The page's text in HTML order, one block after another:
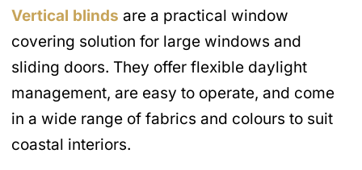
Vertical blinds are a practical window
covering solution for large windows and
sliding doors. They offer flexible daylight
management, are easy to operate, and come
in a wide range of fabrics and colours to suit
coastal interiors.